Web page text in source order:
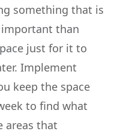
something that is
than
just for it to
Implement
keep the space
to find what
areas that